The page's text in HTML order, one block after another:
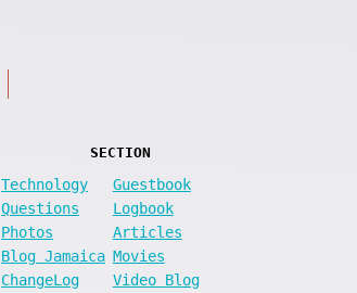
SECTION
Technology
Guestbook
Questions
Logbook
Photos
Articles
Blog Jamaica Movies
ChangeLog
Video Blog